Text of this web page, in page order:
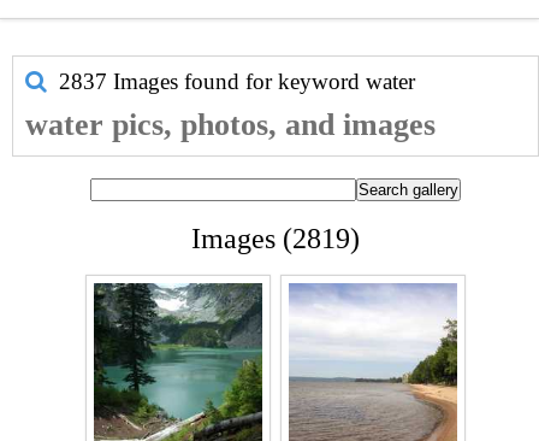
2837 Images found for keyword water
water pics, photos, and images
Images (2819)